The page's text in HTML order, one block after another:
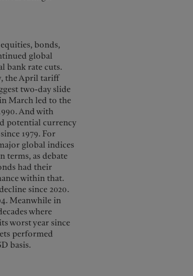
bonds,
global
bank rate cuts.
the April tariff
two-day slide
March led to the
And with
potential currency
1979. For
global indices
terms, as debate
had their
within that.
since 2020.
Meanwhile in
where
worst year since
performed
basis.